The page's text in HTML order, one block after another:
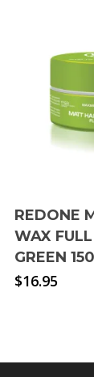
REDONE
WAX
GREEN
$16.95